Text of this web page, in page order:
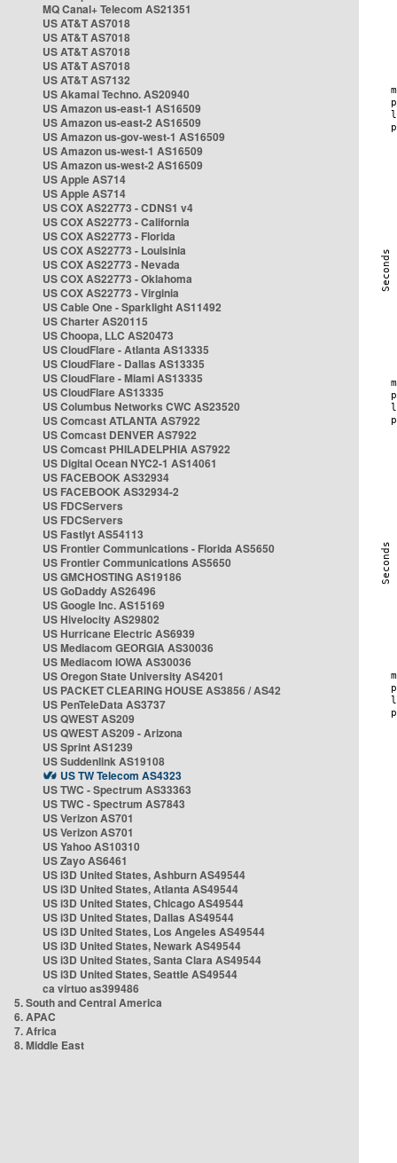
MQ Canal+ Telecom AS21351
US AT&T AS7018
US AT&T AS7018
US AT&T AS7018
US AT&T AS7018
US AT&T AS7132
US Akamai Techno. AS20940
US Amazon us-east-1 AS16509
US Amazon us-east-2 AS16509
US Amazon us-gov-west-1 AS16509
US Amazon us-west-1 AS16509
US Amazon us-west-2 AS16509
US Apple AS714
US Apple AS714
US COX AS22773 - CDNS1 v4
US COX AS22773 - California
US COX AS22773 - Florida
US COX AS22773 - Louisinia
US COX AS22773 - Nevada
US COX AS22773 - Oklahoma
US COX AS22773 - Virginia
US Cable One - Sparklight AS11492
US Charter AS20115
US Choopa, LLC AS20473
US CloudFlare - Atlanta AS13335
US CloudFlare - Dallas AS13335
US CloudFlare - Miami AS13335
US CloudFlare AS13335
US Columbus Networks CWC AS23520
US Comcast ATLANTA AS7922
US Comcast DENVER AS7922
US Comcast PHILADELPHIA AS7922
US Digital Ocean NYC2-1 AS14061
US FACEBOOK AS32934
US FACEBOOK AS32934-2
US FDCServers
US FDCServers
US Fastlyt AS54113
US Frontier Communications - Florida AS5650
US Frontier Communications AS5650
US GMCHOSTING AS19186
US GoDaddy AS26496
US Google Inc. AS15169
US Hivelocity AS29802
US Hurricane Electric AS6939
US Mediacom GEORGIA AS30036
US Mediacom IOWA AS30036
US Oregon State University AS4201
US PACKET CLEARING HOUSE AS3856 / AS42
US PenTeleData AS3737
US QWEST AS209
US QWEST AS209 - Arizona
US Sprint AS1239
US Suddenlink AS19108
US TW Telecom AS4323
US TWC - Spectrum AS33363
US TWC - Spectrum AS7843
US Verizon AS701
US Verizon AS701
US Yahoo AS10310
US Zayo AS6461
US i3D United States, Ashburn AS49544
US i3D United States, Atlanta AS49544
US i3D United States, Chicago AS49544
US i3D United States, Dallas AS49544
US i3D United States, Los Angeles AS49544
US i3D United States, Newark AS49544
US i3D United States, Santa Clara AS49544
US i3D United States, Seattle AS49544
ca virtuo as399486
5. South and Central America
6. APAC
7. Africa
8. Middle East